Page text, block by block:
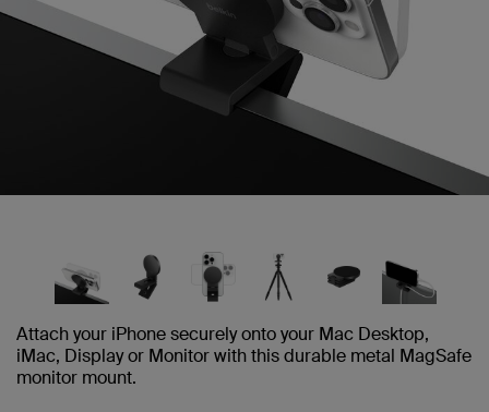
Attach your iPhone securely onto your Mac Desktop,
iMac, Display or Monitor with this durable metal MagSafe
monitor mount.